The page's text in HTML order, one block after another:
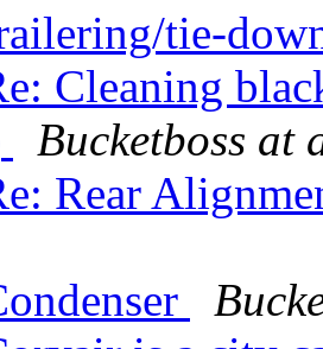
tie-
Cleaning
Bucketboss at
Rear